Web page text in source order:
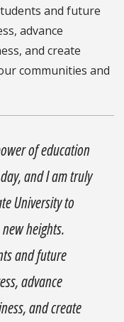
and future
advance
and create
communities and
of education
and I am truly
University to
heights.
and future
advance
and create